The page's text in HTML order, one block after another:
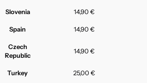
Slovenia 14,90 €
Spain 14,90 €
Czech
Republic
14,90 €
Turkey 25,00 €